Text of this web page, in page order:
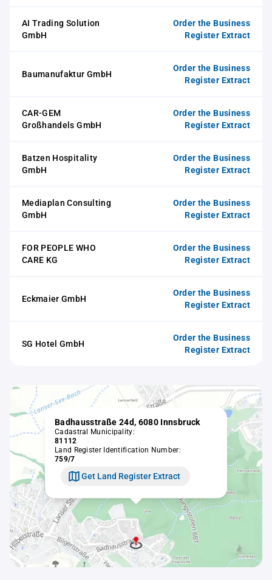
AI Trading Solution
GmbH
Order the Business
Register Extract
Baumanufaktur GmbH
Order the Business
Register Extract
CAR-GEM
Großhandels GmbH
Order the Business
Register Extract
Batzen Hospitality
GmbH
Order the Business
Register Extract
Mediaplan Consulting
GmbH
Order the Business
Register Extract
FOR PEOPLE WHO
CARE KG
Order the Business
Register Extract
Eckmaier GmbH
Order the Business
Register Extract
SG Hotel GmbH
Order the Business
Register Extract
Badhausstraße 24d, 6080 Innsbruck
Cadastral Municipality:
81112
Land Register Identification Number:
759/7
Get Land Register Extract